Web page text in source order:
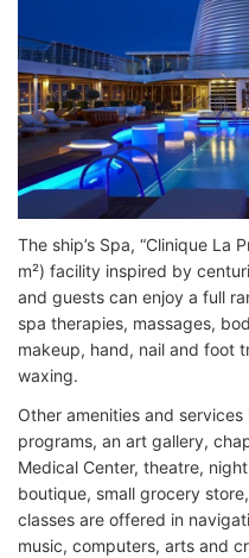
The ship’s Spa, “Clinique La
m²) facility inspired by
and guests can enjoy a full
spa therapies, massages,
makeup, hand, nail and foot
waxing.
Other amenities and
programs, an art gallery,
Medical Center, theatre,
boutique, small grocery
classes are offered in
music, computers, arts and